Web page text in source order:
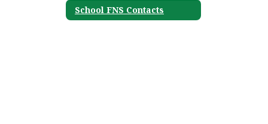
School FNS Contacts